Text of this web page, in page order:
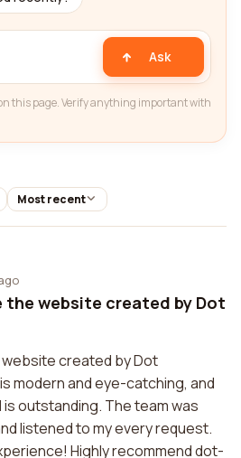
Ask
this page. Verify anything important with
Most recent
the website created by Dot
created by Dot
modern and eye-catching, and
outstanding. The team was
listened to my every request.
Highly recommend dot-